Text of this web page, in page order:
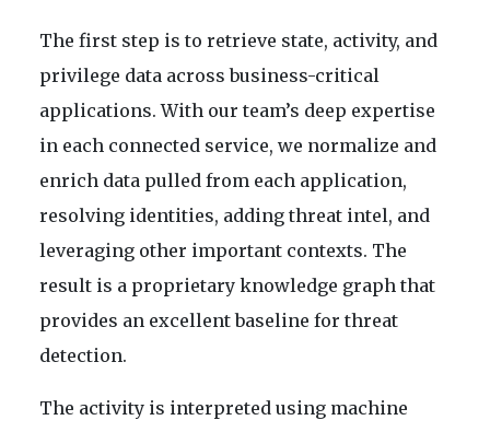
The first step is to retrieve state, activity, and
privilege data across business-critical
applications. With our team’s deep expertise
in each connected service, we normalize and
enrich data pulled from each application,
resolving identities, adding threat intel, and
leveraging other important contexts. The
result is a proprietary knowledge graph that
provides an excellent baseline for threat
detection.
The activity is interpreted using machine